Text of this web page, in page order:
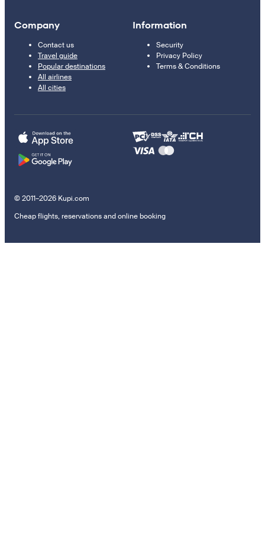
Company
Contact us
Travel guide
Popular destinations
All airlines
All cities
Information
Security
Privacy Policy
Terms & Conditions
© 2011–2026 Kupi.com
Cheap flights, reservations and online booking